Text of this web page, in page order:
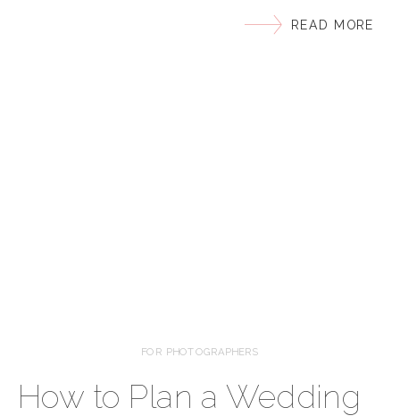
READ MORE
course you do! But how do you accomplish this? The
How to Plan a Wedding
FOR PHOTOGRAPHERS